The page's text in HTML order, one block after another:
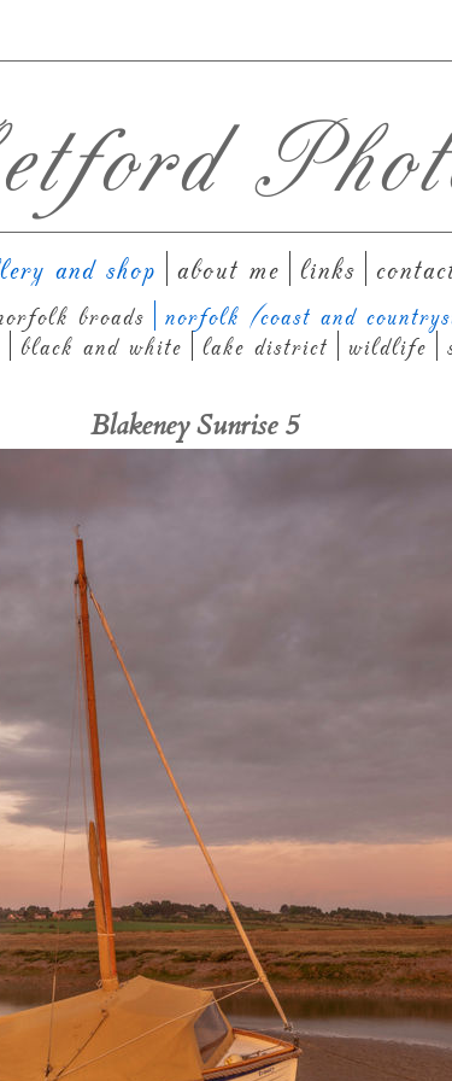
and shop about me links
broads norfolk (coast and
black and white lake district wildlife
Blakeney Sunrise 5